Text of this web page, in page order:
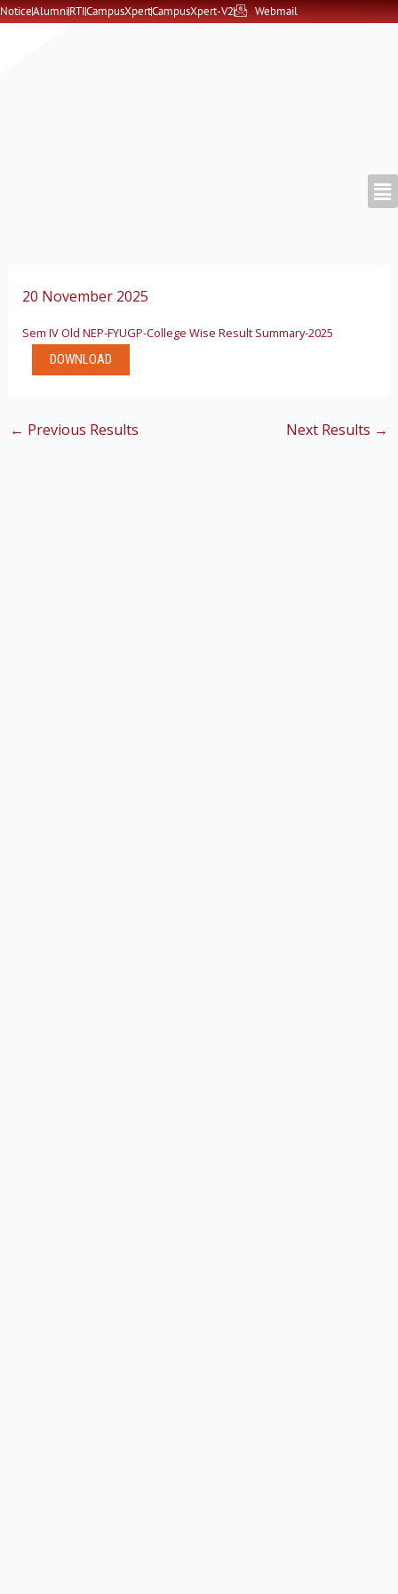
Skip
NoticeAlumniRTICampusXpertCampusXpert-V2 Webmail
20 November 2025
Sem IV Old NEP-FYUGP-College Wise Result Summary-2025
DOWNLOAD
← Previous Results Next Results →